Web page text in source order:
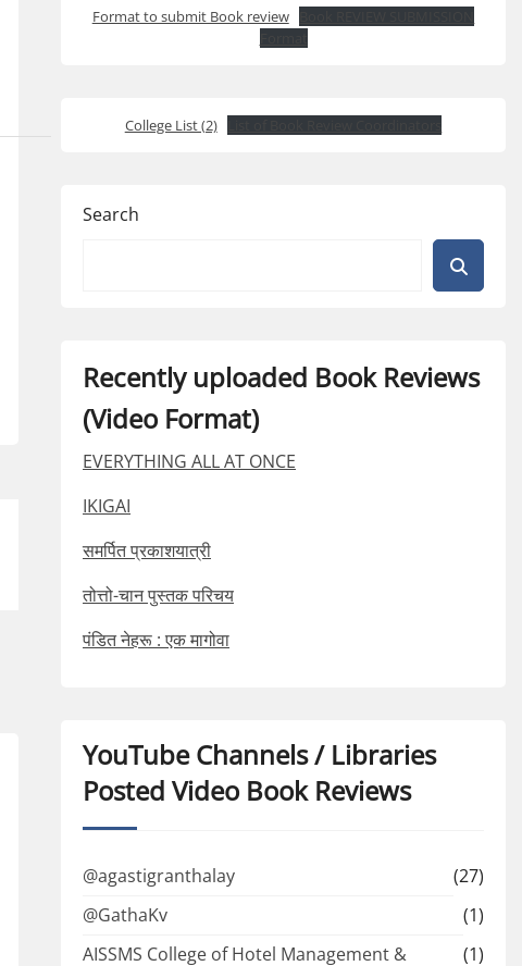
Format to submit Book review
College List (2)
Search
Recently uploaded Book Reviews
(Video Format)
EVERYTHING ALL AT ONCE
IKIGAI
समर्पित प्रकाशयात्री
तोत्तो-चान पुस्तक परिचय
पंडित नेहरू : एक मागोवा
YouTube Channels / Libraries
Posted Video Book Reviews
@agastigranthalay
(27)
@GathaKv
(1)
AISSMS College of Hotel Management &
(1)